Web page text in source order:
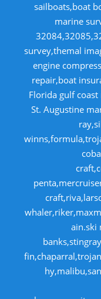
sailboats,boat
marine
survey,themal
engine
repair,boat
Florida gulf
St. Augustine
ain.ski